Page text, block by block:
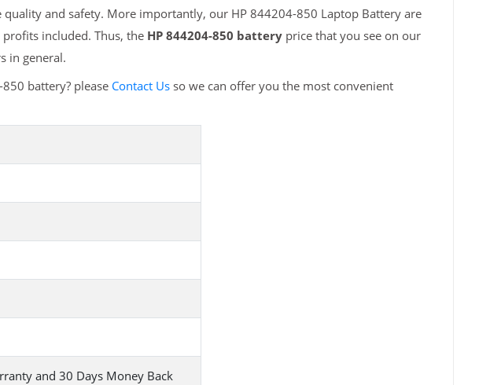
and safety. More importantly, our HP 844204-850 Laptop Battery are
included. Thus, the HP 844204-850 batteryprice that you see on our
in general.
battery? please Contact Usso we can offer you the most convenient
and 30 Days Money Back